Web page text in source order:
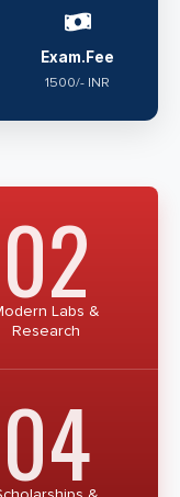
Exam.Fee
1500/- INR
02
Labs &
Research
04